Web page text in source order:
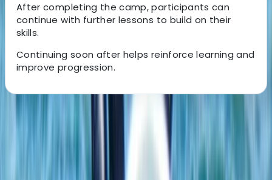
After completing the camp, participants can
continue with further lessons to build on their
skills.
Continuing soon after helps reinforce learning and
improve progression.
About Johan's Centre